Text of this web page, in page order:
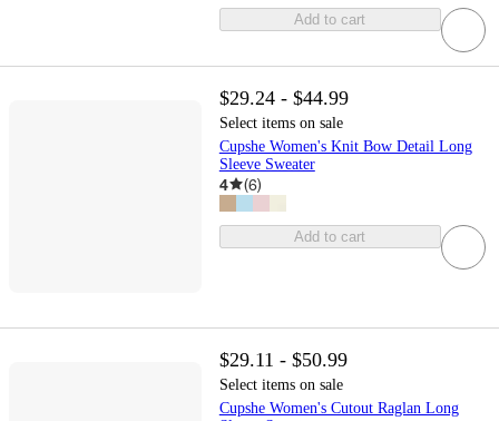
Add to cart
$29.24 - $44.99
Select items on sale
Cupshe Women's Knit Bow Detail Long
Sleeve Sweater
4 (6)
Add to cart
$29.11 - $50.99
Select items on sale
Cupshe Women's Cutout Raglan Long